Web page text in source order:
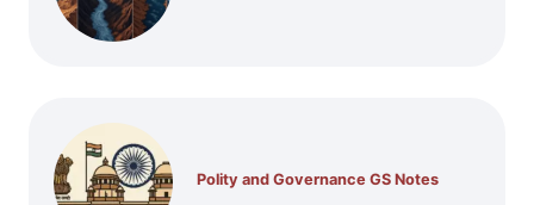
Polity and Governance GS Notes